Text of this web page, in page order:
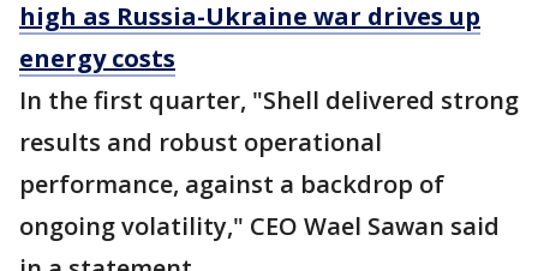
high as Russia-Ukraine war drives up
energy costs
In the first quarter, "Shell delivered strong
results and robust operational
performance, against a backdrop of
ongoing volatility," CEO Wael Sawan said